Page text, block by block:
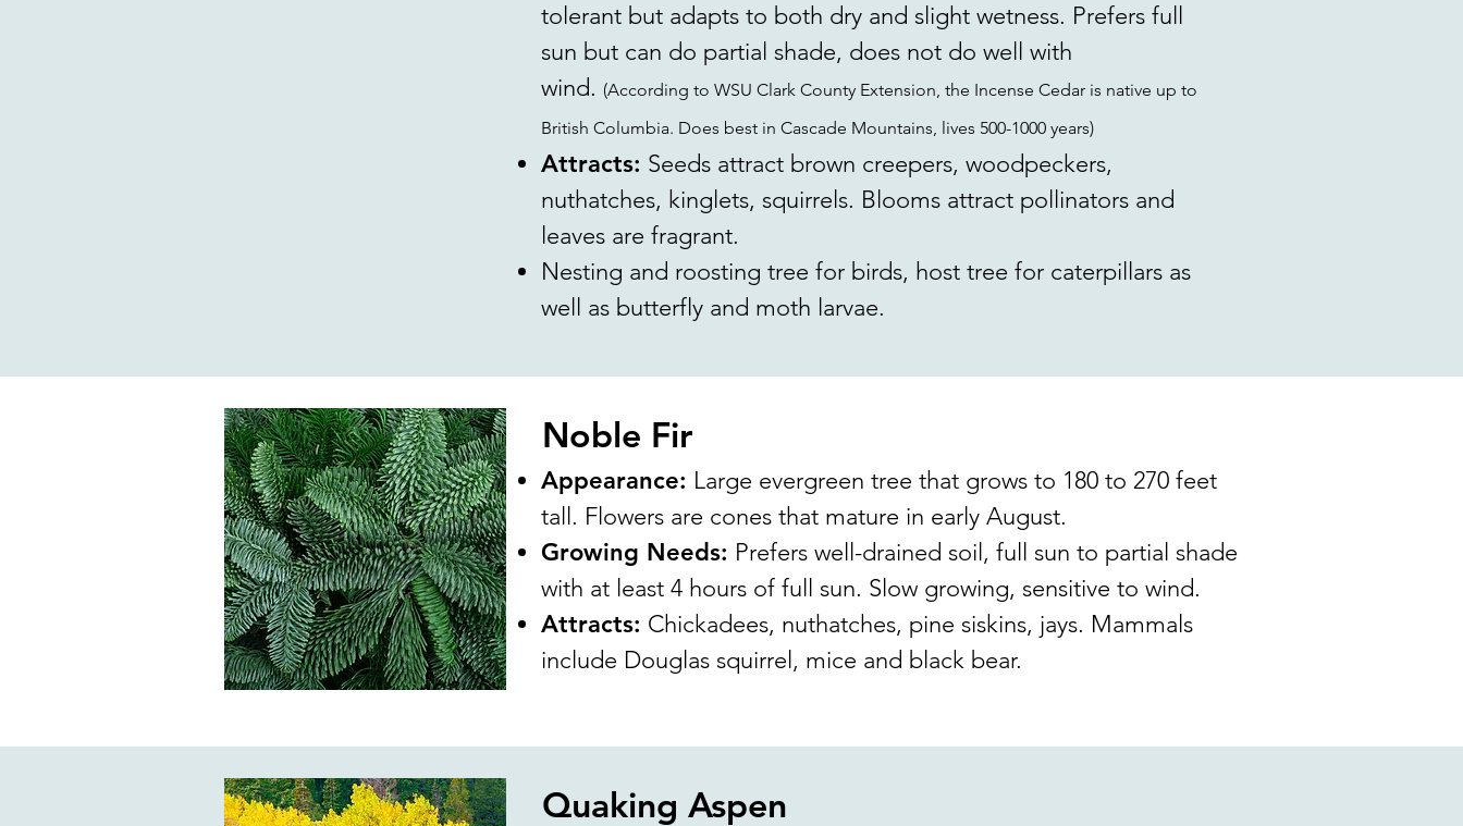
tolerant but adapts to both dry and slight wetness. Prefers full
sun but can do partial shade, does not do well with
wind. (According to WSU Clark County Extension, the Incense Cedar is native up to
British Columbia. Does best in Cascade Mountains, lives 500-1000 years)
Attracts: Seeds attract brown creepers, woodpeckers,
nuthatches, kinglets, squirrels. Blooms attract pollinators and
leaves are fragrant.
Nesting and roosting tree for birds, host tree for caterpillars as
well as butterfly and moth larvae.
Noble Fir
Appearance: Large evergreen tree that grows to 180 to 270 feet
tall. Flowers are cones that mature in early August.
Growing Needs: Prefers well-drained soil, full sun to partial shade
with at least 4 hours of full sun. Slow growing, sensitive to wind.
Attracts: Chickadees, nuthatches, pine siskins, jays. Mammals
include Douglas squirrel, mice and black bear.
Quaking Aspen